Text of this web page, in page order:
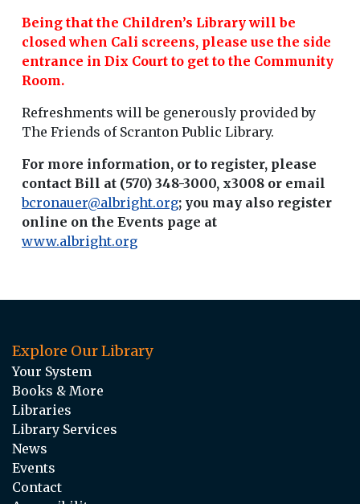
Being that the Children’s Library will be
closed when Cali screens, please use the side
entrance in Dix Court to get to the Community
Room.
Refreshments will be generously provided by
The Friends of Scranton Public Library.
For more information, or to register, please
contact Bill at (570) 348-3000, x3008 or email
bcronauer@albright.org; you may also register
online on the Events page at
www.albright.org
Explore Our Library
Your System
Books & More
Libraries
Library Services
News
Events
Contact